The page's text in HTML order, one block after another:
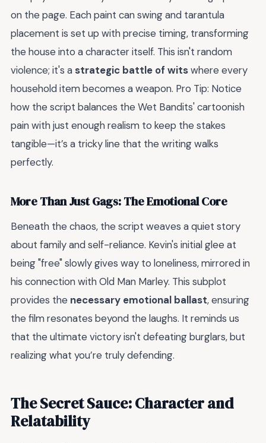
on the page. Each paint can swing and tarantula
placement is set up with precise timing, transforming
the house into a character itself. This isn't random
violence; it's a strategic battle of witswhere every
household item becomes a weapon. Pro Tip: Notice
how the script balances the Wet Bandits' cartoonish
pain with just enough realism to keep the stakes
tangible—it’s a tricky line that the writing walks
perfectly.
More Than Just Gags: The Emotional Core
Beneath the chaos, the script weaves a quiet story
about family and self-reliance. Kevin's initial glee at
being "free" slowly gives way to loneliness, mirrored in
his connection with Old Man Marley. This subplot
provides the necessary emotional ballast, ensuring
the film resonates beyond the laughs. It reminds us
that the ultimate victory isn't defeating burglars, but
realizing what you’re truly defending.
The Secret Sauce: Character and
Relatability